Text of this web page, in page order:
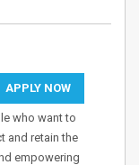
APPLY NOW
who want to
and retain the
empowering